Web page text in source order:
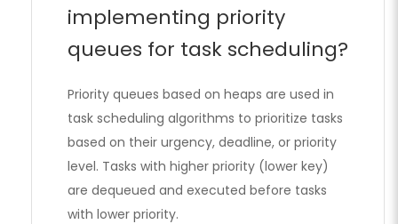
implementing priority
queues for task scheduling?
Priority queues based on heaps are used in
task scheduling algorithms to prioritize tasks
based on their urgency, deadline, or priority
level. Tasks with higher priority (lower key)
are dequeued and executed before tasks
with lower priority.